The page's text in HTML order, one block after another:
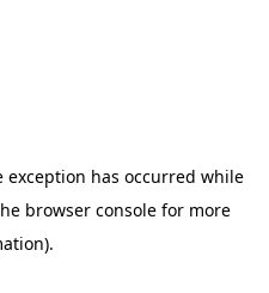
exception has occurred while
browser console for more